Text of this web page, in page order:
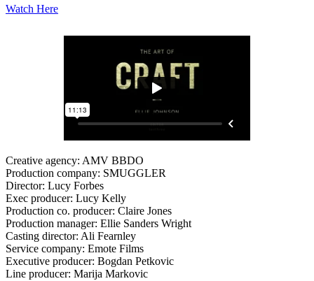
Watch Here
Creative agency: AMV BBDO
Production company: SMUGGLER
Director: Lucy Forbes
Exec producer: Lucy Kelly
Production co. producer: Claire Jones
Production manager: Ellie Sanders Wright
Casting director: Ali Fearnley
Service company: Emote Films
Executive producer: Bogdan Petkovic
Line producer: Marija Markovic